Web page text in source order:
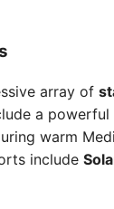
array of
a powerful
warm
include